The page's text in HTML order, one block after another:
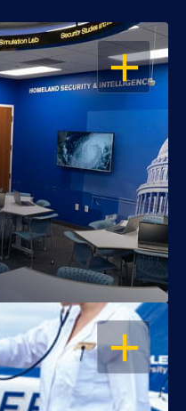
OPEN
OPEN